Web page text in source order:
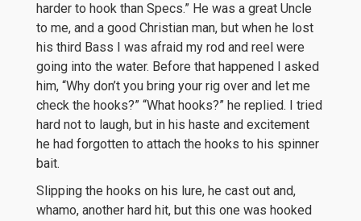
harder to hook than Specs.” He was a great Uncle
to me, and a good Christian man, but when he lost
his third Bass I was afraid my rod and reel were
going into the water. Before that happened I asked
him, “Why don’t you bring your rig over and let me
check the hooks?” “What hooks?” he replied. I tried
hard not to laugh, but in his haste and excitement
he had forgotten to attach the hooks to his spinner
bait.
Slipping the hooks on his lure, he cast out and,
whamo, another hard hit, but this one was hooked